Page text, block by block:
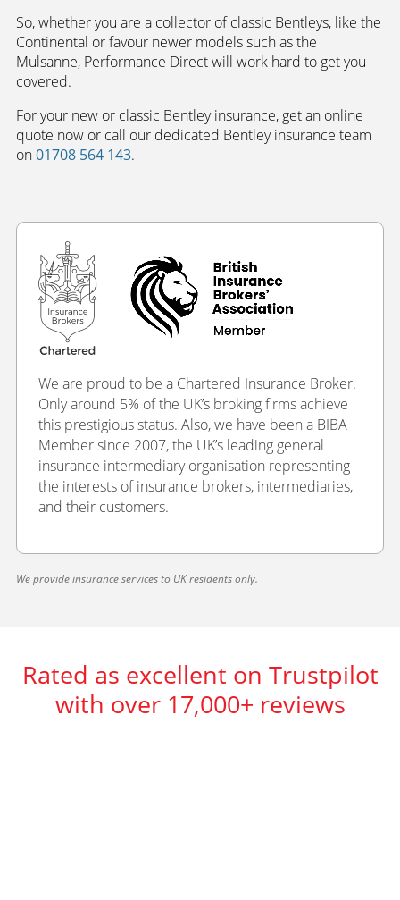
So, whether you are a collector of classic Bentleys, like the
Continental or favour newer models such as the
Mulsanne, Performance Direct will work hard to get you
covered.
For your new or classic Bentley insurance, get an online
quote now or call our dedicated Bentley insurance team
on01708 564 143.
We are proud to be a Chartered Insurance Broker.
Only around 5% of the UK’s broking firms achieve
this prestigious status. Also, we have been a BIBA
Member since 2007, the UK’s leading general
insurance intermediary organisation representing
the interests of insurance brokers, intermediaries,
and their customers.
We provide insurance services to UK residents only.
Rated as excellent on Trustpilot
with over 17,000+ reviews